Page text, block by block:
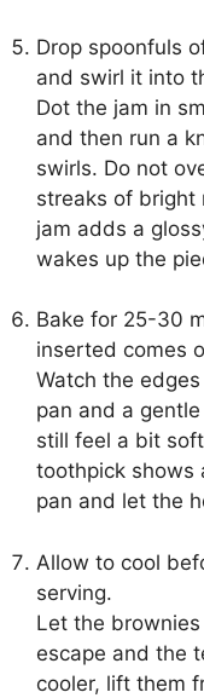
Drop spoonfuls
and swirl it into
Dot the jam in
and then run a
swirls. Do not
streaks of bright
jam adds a
wakes up the
Bake for 25-30
inserted comes
Watch the
pan and a
still feel a bit
toothpick shows
pan and let the
Allow to cool
serving.
Let the
escape and the
cooler, lift them